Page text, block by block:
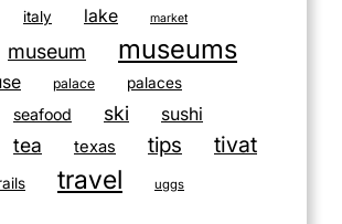
italy lake market
museum museums
palace palaces
seafood ski
sushi
tea texas tips tivat
travel uggs